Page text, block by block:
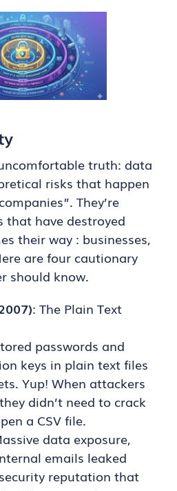
truth: data
risks that happen
They’re
that have destroyed
their way : businesses,
are four cautionary
should know.
: The Plain Text
passwords and
keys in plain text files
Yup! When attackers
didn’t need to crack
a CSV file.
data exposure,
emails leaked
reputation that